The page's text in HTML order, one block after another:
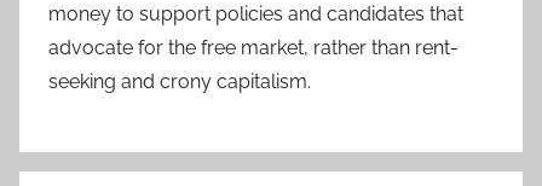
money to support policies and candidates that
advocate for the free market, rather than rent-
seeking and crony capitalism.